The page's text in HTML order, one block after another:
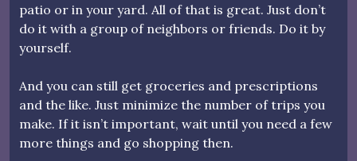
patio or in your yard. All of that is great. Just don’t
do it with a group of neighbors or friends. Do it by
yourself.
And you can still get groceries and prescriptions
and the like. Just minimize the number of trips you
make. If it isn’t important, wait until you need a few
more things and go shopping then.